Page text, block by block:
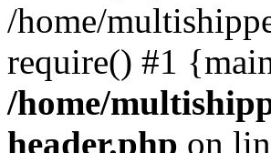
/home/
require() #1
/home/
header.php on